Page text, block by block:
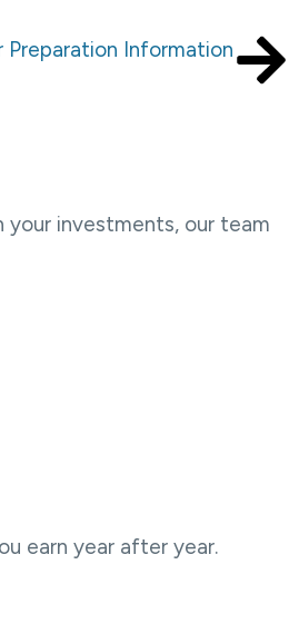
Preparation Information
your investments, our team
earn year after year.